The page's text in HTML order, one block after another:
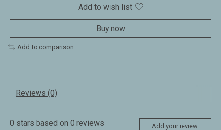
Add to wish list
Buy now
Add to comparison
Reviews (0)
0 stars based on 0 reviews Add your review